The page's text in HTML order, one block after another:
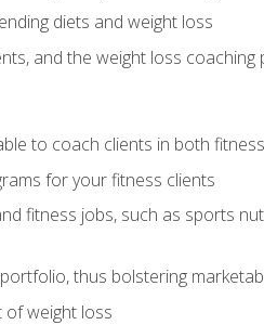
diets and weight loss
and the weight loss coaching
to coach clients in both
for your fitness clients
fitness jobs, such as sports
thus bolstering
of weight loss